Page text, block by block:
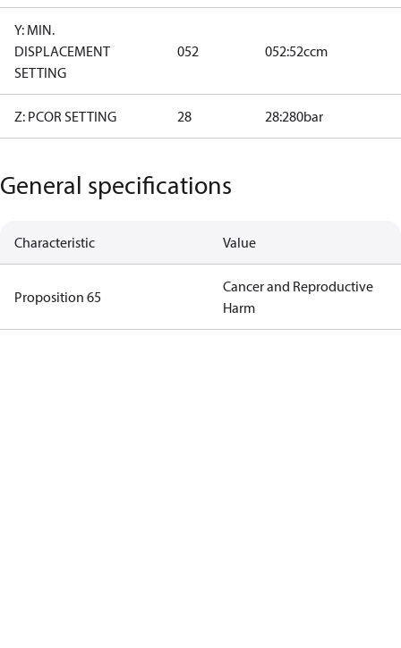
Y: MIN.
DISPLACEMENT
SETTING
052 052:52ccm
Z: PCOR SETTING 28 28:280bar
General specifications
Characteristic Value
Proposition 65
Cancer and Reproductive
Harm